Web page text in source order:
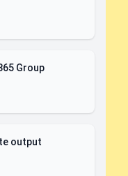
Group
output